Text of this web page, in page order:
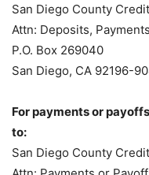
San Diego County
Attn: Deposits,
P.O. Box 269040
San Diego, CA 92196-
For payments or
to:
San Diego County